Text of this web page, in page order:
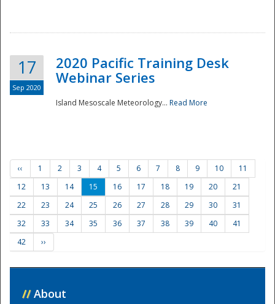
17
Sep 2020
2020 Pacific Training Desk
Webinar Series
Island Mesoscale Meteorology... Read More
‹‹ 1 2 3 4 5 6 7 8 9 10
11
12
13 14 15 16 17 18 19 20
21
22
23 24 25 26 27 28 29 30
31
32
33 34 35 36 37 38 39 40
41
42
››
// About